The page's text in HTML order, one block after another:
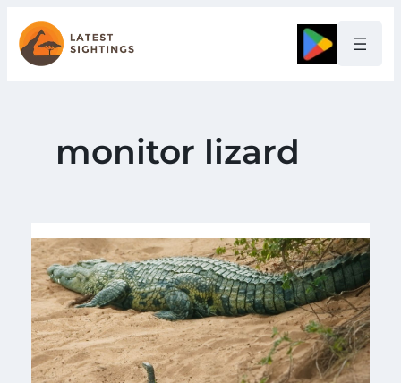
Skip
to
content
Google
monitor lizard